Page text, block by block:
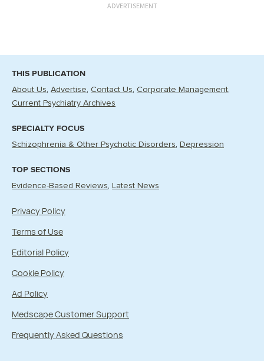
ADVERTISEMENT
THIS PUBLICATION
About Us Advertise Contact Us Corporate Management
Current Psychiatry Archives
SPECIALTY FOCUS
Schizophrenia & Other Psychotic Disorders Depression
TOP SECTIONS
Evidence-Based Reviews Latest News
Privacy Policy
Terms of Use
Editorial Policy
Cookie Policy
Ad Policy
Medscape Customer Support
Frequently Asked Questions